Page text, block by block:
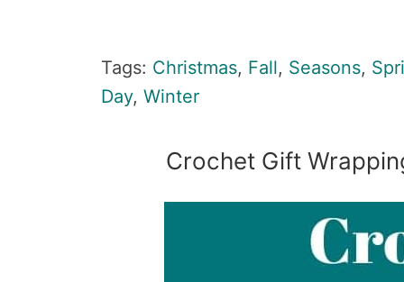
Tags: Christmas, Fall, Seasons,
Day, Winter
Crochet Gift